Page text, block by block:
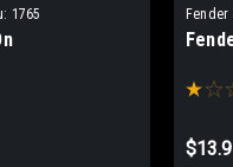
1765 Fender